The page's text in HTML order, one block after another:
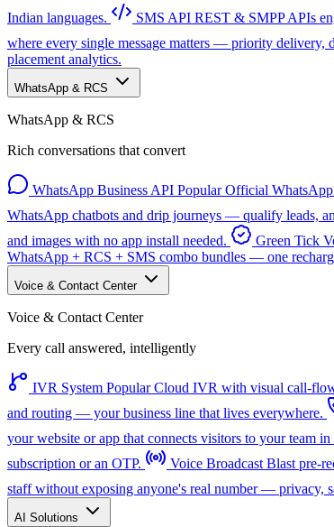
Indian languages.
SMS API REST & SMPP APIs
where every single message matters — priority delivery,
placement analytics.
WhatsApp & RCS
WhatsApp & RCS
Rich conversations that convert
WhatsApp Business API Popular Official WhatsApp
WhatsApp chatbots and drip journeys — qualify leads,
and images with no app install needed.
Green Tick
WhatsApp + RCS + SMS combo bundles — one
Voice & Contact Center
Voice & Contact Center
Every call answered, intelligently
IVR System Popular Cloud IVR with visual call-
and routing — your business line that lives everywhere.
your website or app that connects visitors to your team
subscription or an OTP.
Voice Broadcast Blast pre-
staff without exposing anyone's real number — privacy,
AI Solutions